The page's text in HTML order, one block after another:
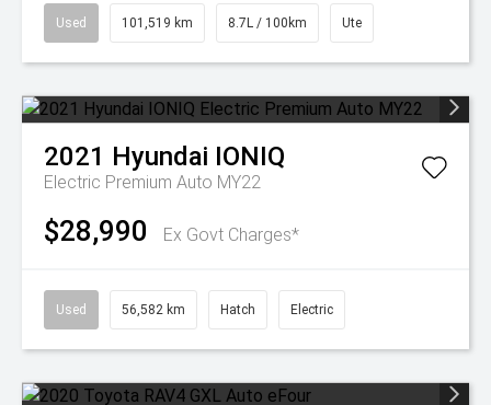
Used 101,519 km 8.7L / 100km Ute
2021 Hyundai IONIQ
Electric Premium Auto MY22
$28,990 Ex Govt Charges*
Used 56,582 km Hatch Electric